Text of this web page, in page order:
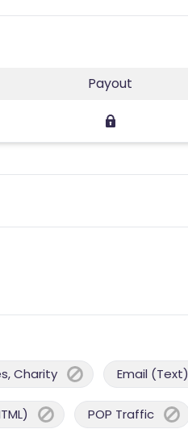
Payout
Charity Email (Text)
POP Traffic